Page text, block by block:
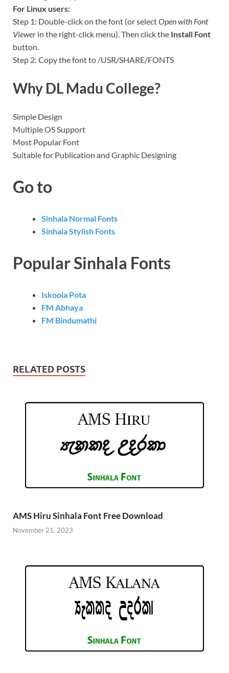
For Linux users:
Step 1: Double-click on the font (or selectOpen with Font
Viewer in the right-click menu). Then click the Install Font
button.
Step 2: Copy the font to /USR/SHARE/FONTS
Why DL Madu College?
Simple Design
Multiple OS Support
Most Popular Font
Suitable for Publication and Graphic Designing
Go to
Sinhala Normal Fonts
Sinhala Stylish Fonts
Popular Sinhala Fonts
Iskoola Pota
FM Abhaya
FM Bindumathi
RELATED POSTS
AMS Hiru Sinhala Font Free Download
November 21, 2023